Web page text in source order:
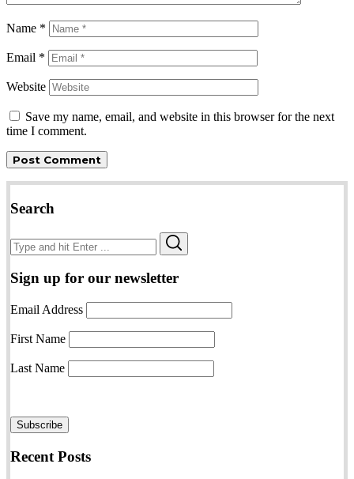
Name *
Email *
Website
Save my name, email, and website in this browser for the next
time I comment.
Search
Search
for:
Sign up for our newsletter
Email Address
First Name
Last Name
Recent Posts